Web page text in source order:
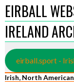
EIRBALL
IRELAND
eirball.sport -
Irish, North